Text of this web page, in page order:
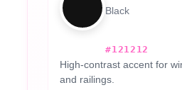
Black
#121212
High-contrast accent for
and railings.